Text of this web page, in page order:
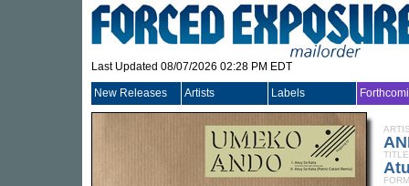
Last Updated 08/07/2026 02:28 PM EDT
New Releases Artists Labels
TITLE